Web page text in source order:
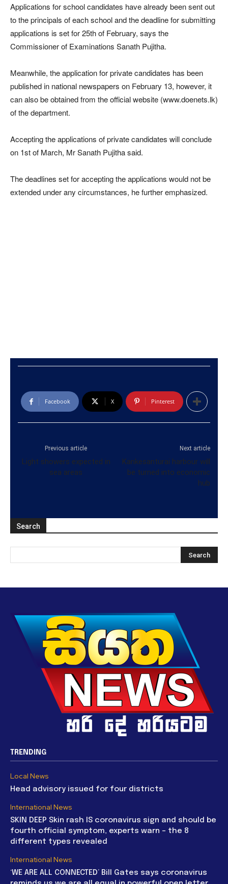
Applications for school candidates have already been sent out
to the principals of each school and the deadline for submitting
applications is set for 25th of February, says the
Commissioner of Examinations Sanath Pujitha.
Meanwhile, the application for private candidates has been
published in national newspapers on February 13, however, it
can also be obtained from the official website (www.doenets.lk)
of the department.
Accepting the applications of private candidates will conclude
on 1st of March, Mr Sanath Pujitha said.
The deadlines set for accepting the applications would not be
extended under any circumstances, he further emphasized.
Facebook X Pinterest
Previous article
Light showers expected in
sea areas
Next article
Kankesanturai harbour will
be turned into economic
hub
Search
TRENDING
Local News
Head advisory issued for four districts
International News
SKIN DEEP Skin rash IS coronavirus sign and should be
fourth official symptom, experts warn – the 8
different types revealed
International News
‘WE ARE ALL CONNECTED’ Bill Gates says coronavirus